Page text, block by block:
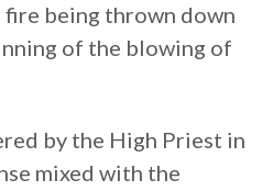
being thrown down
of the blowing of
by the High Priest in
mixed with the